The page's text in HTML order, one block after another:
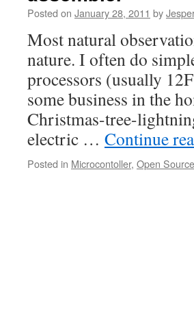
Posted on January 28, 2011 by
Most natural
nature. I often do
processors (usually
some business in the
Christmas-tree-
electric … Continue
Posted in Microcontoller, Open Source